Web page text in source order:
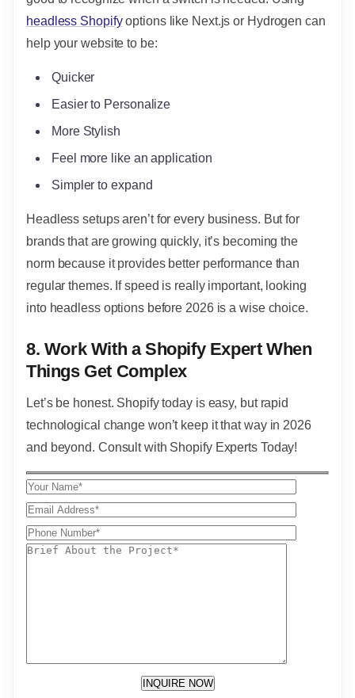
headless Shopifyoptions like Next.js or Hydrogen can
help your website to be:
Quicker
Easier to Personalize
More Stylish
Feel more like an application
Simpler to expand
Headless setups aren’t for every business. But for
brands that are growing quickly, it’s becoming the
norm because it provides better performance than
regular themes. If speed is really important, looking
into headless options before 2026 is a wise choice.
8. Work With a Shopify Expert When
Things Get Complex
Let’s be honest. Shopify today is easy, but rapid
technological change won’t keep it that way in 2026
and beyond. Consult with Shopify Experts Today!